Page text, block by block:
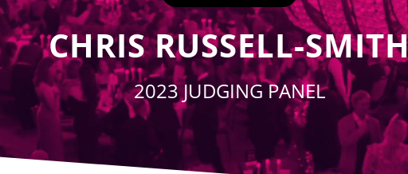
CHRIS RUSSELL-
2023 JUDGING PANEL